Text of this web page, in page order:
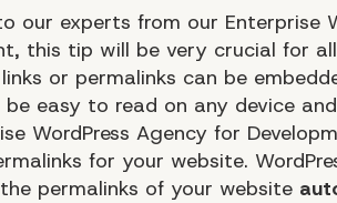
our experts from our Enterprise
this tip will be very crucial for
or permalinks can be
be easy to read on any device
WordPress Agency for
for your website.
permalinks of your website